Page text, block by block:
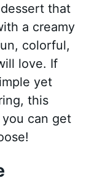
that
a creamy
colorful,
love. If
yet
this
can get